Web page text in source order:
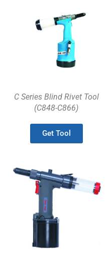
C Series Blind Rivet Tool
(C848-C866)
Get Tool